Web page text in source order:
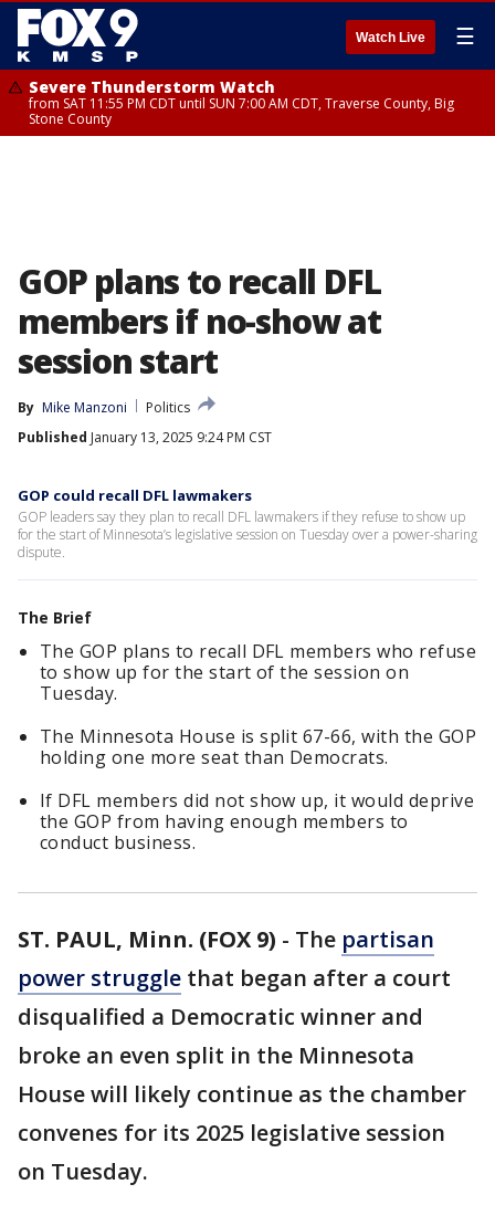
Watch Live ☰
Severe Thunderstorm Watch
from SAT 11:55 PM CDT until SUN 7:00 AM CDT, Traverse County, Big
Stone County
GOP plans to recall DFL
members if no-show at
session start
By Mike Manzoni
Politics
Published January 13, 2025 9:24 PM CST
GOP could recall DFL lawmakers
GOP leaders say they plan to recall DFL lawmakers if they refuse to show up
for the start of Minnesota’s legislative session on Tuesday over a power-sharing
dispute.
The Brief
The GOP plans to recall DFL members who refuse
to show up for the start of the session on
Tuesday.
The Minnesota House is split 67-66, with the GOP
holding one more seat than Democrats.
If DFL members did not show up, it would deprive
the GOP from having enough members to
conduct business.
ST. PAUL, Minn. (FOX 9) - The partisan
power struggle that began after a court
disqualified a Democratic winner and
broke an even split in the Minnesota
House will likely continue as the chamber
convenes for its 2025 legislative session
on Tuesday.